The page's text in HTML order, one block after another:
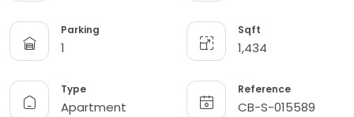
Parking
1
Sqft
1,434
Type
Apartment
Reference
CB-S-015589